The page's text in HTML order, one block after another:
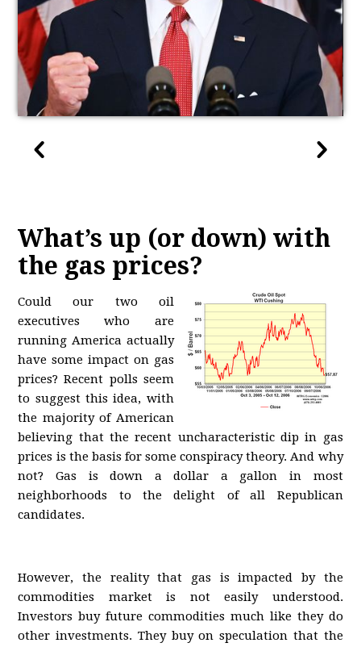
What’s up (or down) with
the gas prices?
Could our two oil
executives who are
running America actually
have some impact on gas
prices? Recent polls seem
to suggest this idea, with
the majority of American
believing that the recent uncharacteristic dip in gas
prices is the basis for some conspiracy theory. And why
not? Gas is down a dollar a gallon in most
neighborhoods to the delight of all Republican
candidates.
However, the reality that gas is impacted by the
commodities market is not easily understood.
Investors buy future commodities much like they do
other investments. They buy on speculation that the